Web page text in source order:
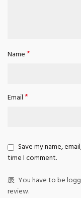
Name*
Email*
Save my name,
time I comment.
You have to be
review.